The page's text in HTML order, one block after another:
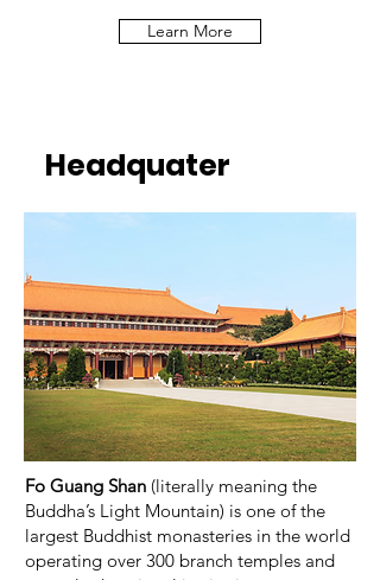
Learn More
Headquater
Fo Guang Shan (literally meaning the
Buddha’s Light Mountain) is one of the
largest Buddhist monasteries in the world
operating over 300 branch temples and